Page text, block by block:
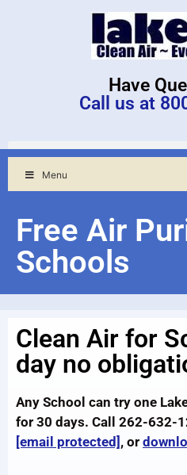
Have
Call us at
Menu
Free Air
Schools
Clean Air for
day no
Any School can try one
for 30 days. Call 262-632-
[email protected] , or